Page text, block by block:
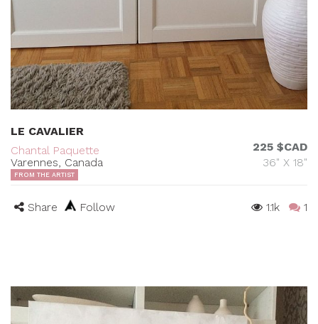
LE CAVALIER
Chantal Paquette
Varennes, Canada
225 $CAD
36" X 18"
FROM THE ARTIST
Share Follow 1.1k 1